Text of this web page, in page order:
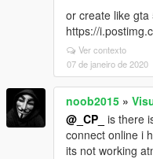
or create like
https://
Ver contexto
07 de janeiro de 2020
noob2015 »
@_CP_ is there
connect online i
its not working